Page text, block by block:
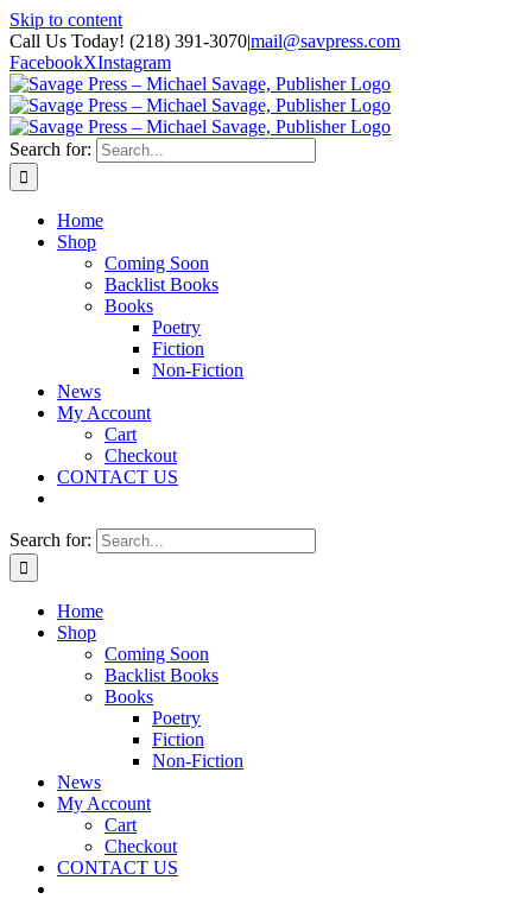
Skip to content
Call Us Today! (218) 391-3070|mail@savpress.com
FacebookXInstagram
Search for:
Home
Shop
Coming Soon
Backlist Books
Books
Poetry
Fiction
Non-Fiction
News
My Account
Cart
Checkout
CONTACT US
Search for:
Home
Shop
Coming Soon
Backlist Books
Books
Poetry
Fiction
Non-Fiction
News
My Account
Cart
Checkout
CONTACT US